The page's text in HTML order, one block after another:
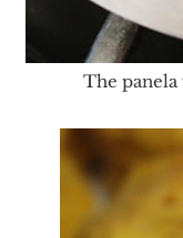
The